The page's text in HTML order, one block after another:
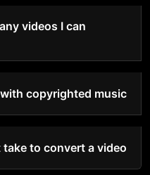
videos I can
copyrighted music?
to convert a video?